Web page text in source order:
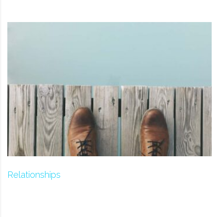
Relationships